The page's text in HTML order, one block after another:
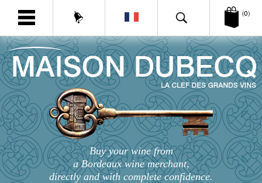
(0)
Buy your wine from
a Bordeaux wine merchant,
directly and with complete confidence.